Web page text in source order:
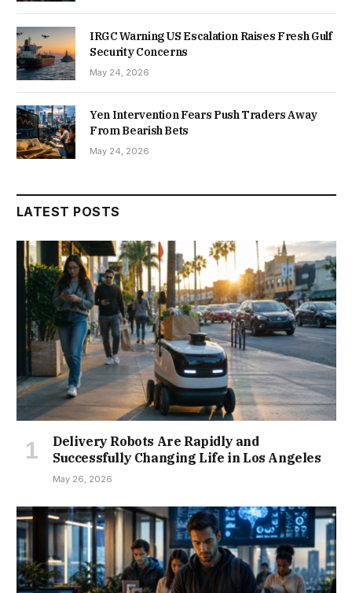
IRGC Warning US Escalation Raises Fresh Gulf
Security Concerns
May 24, 2026
Yen Intervention Fears Push Traders Away
From Bearish Bets
May 24, 2026
LATEST POSTS
Delivery Robots Are Rapidly and
Successfully Changing Life in Los Angeles
May 26, 2026